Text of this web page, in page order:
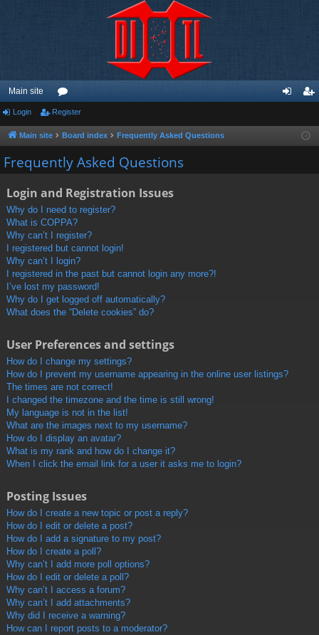
Main site
or
u
m
ist
Login Register
Main site Board index Frequently Asked Questions
Frequently Asked Questions
Login and Registration Issues
Why do I need to register?
What is COPPA?
Why can’t I register?
I registered but cannot login!
Why can’t I login?
I registered in the past but cannot login any more?!
I’ve lost my password!
Why do I get logged off automatically?
What does the “Delete cookies” do?
User Preferences and settings
How do I change my settings?
How do I prevent my username appearing in the online user listings?
The times are not correct!
I changed the timezone and the time is still wrong!
My language is not in the list!
What are the images next to my username?
How do I display an avatar?
What is my rank and how do I change it?
When I click the email link for a user it asks me to login?
Posting Issues
How do I create a new topic or post a reply?
How do I edit or delete a post?
How do I add a signature to my post?
How do I create a poll?
Why can’t I add more poll options?
How do I edit or delete a poll?
Why can’t I access a forum?
Why can’t I add attachments?
Why did I receive a warning?
How can I report posts to a moderator?